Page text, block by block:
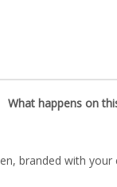
What happens on
branded with